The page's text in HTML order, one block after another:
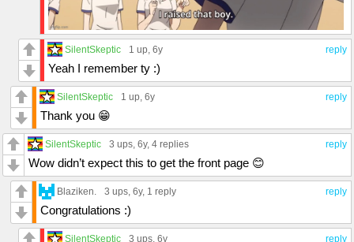
reply
SilentSkeptic 1 up , 6y
Yeah I remember ty :)
reply
SilentSkeptic 1 up , 6y
Thank you 😁
reply
SilentSkeptic 3 ups , 6y, 4 replies
Wow didn’t expect this to get the front page 😊
reply
Blaziken. 3 ups , 6y, 1 reply
Congratulations :)
reply
SilentSkeptic 3 ups , 6y